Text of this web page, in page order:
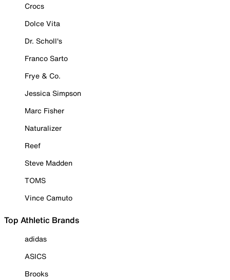
Crocs
Dolce Vita
Dr. Scholl's
Franco Sarto
Frye & Co.
Jessica Simpson
Marc Fisher
Naturalizer
Reef
Steve Madden
TOMS
Vince Camuto
Top Athletic Brands
adidas
ASICS
Brooks